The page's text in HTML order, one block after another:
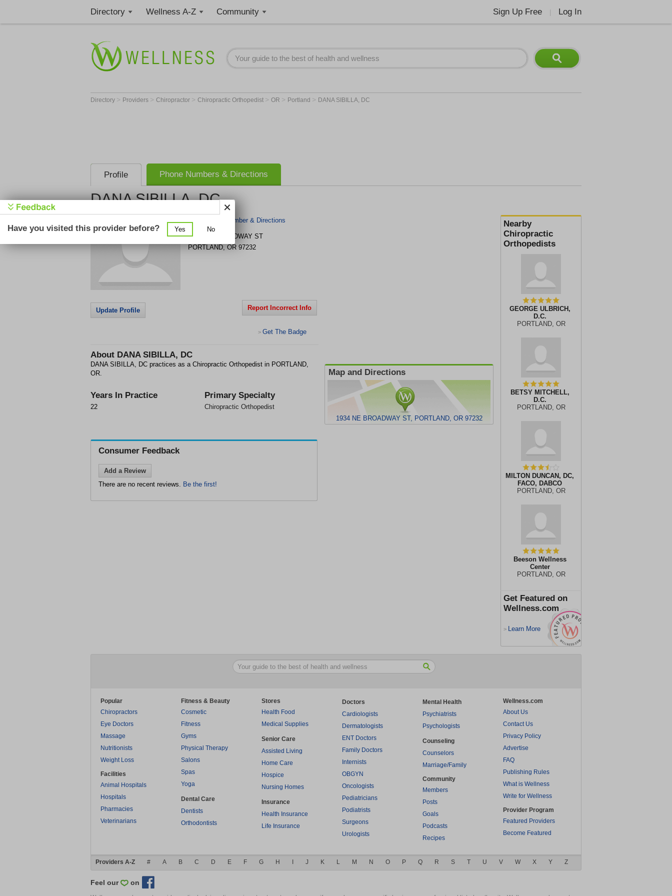
Directory Wellness A-Z Community Sign Up Free Log In
Directory > Providers > Chiropractor > Chiropractic Orthopedist > OR > Portland > DANA SIBILLA, DC
Profile Phone Numbers & Directions
DANA SIBILLA, DC
Nearby
Chiropractic
Orthopedists
GEORGE ULBRICH,
D.C.
PORTLAND, OR
BETSY MITCHELL,
D.C.
PORTLAND, OR
MILTON DUNCAN, DC,
FACO, DABCO
PORTLAND, OR
Beeson Wellness
Center
PORTLAND, OR
Get Featured on
Wellness.com
> Learn More
Get Phone Number & Directions
1934 NE BROADWAY ST
PORTLAND, OR 97232
Update Profile Report Incorrect Info
> Get The Badge
About DANA SIBILLA, DC
DANA SIBILLA, DC practices as a Chiropractic Orthopedist in PORTLAND,
OR.
Years In Practice
22
Primary Specialty
Chiropractic Orthopedist
Map and Directions
1934 NE BROADWAY ST, PORTLAND, OR 97232
Consumer Feedback
Add a Review
There are no recent reviews. Be the first!
Popular
Chiropractors
Eye Doctors
Massage
Nutritionists
Weight Loss
Facilities
Animal Hospitals
Hospitals
Pharmacies
Veterinarians
Fitness & Beauty
Cosmetic
Fitness
Gyms
Physical Therapy
Salons
Spas
Yoga
Dental Care
Dentists
Orthodontists
Stores
Health Food
Medical Supplies
Senior Care
Assisted Living
Home Care
Hospice
Nursing Homes
Insurance
Health Insurance
Life Insurance
Doctors
Cardiologists
Dermatologists
ENT Doctors
Family Doctors
Internists
OBGYN
Oncologists
Pediatricians
Podiatrists
Surgeons
Urologists
Mental Health
Psychiatrists
Psychologists
Counseling
Counselors
Marriage/Family
Community
Members
Posts
Goals
Podcasts
Recipes
Wellness.com
About Us
Contact Us
Privacy Policy
Advertise
FAQ
Publishing Rules
What is Wellness
Write for Wellness
Provider Program
Featured Providers
Become Featured
Providers A-Z # A B C D E F G H J K L M N O P Q R S T U V W X Y Z
Feel our on
Have you visited this provider before? Yes No